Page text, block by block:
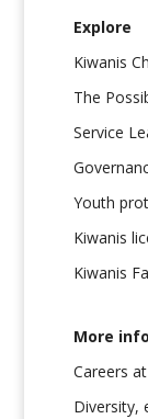
Explore
Kiwanis
The
Service
Youth
Kiwanis
Kiwanis
More
Careers
Diversity,